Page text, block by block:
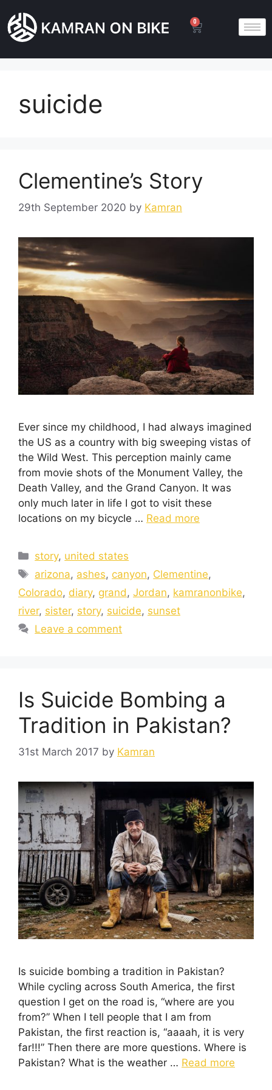
0
suicide
Clementine’s Story
29th September 2020 by Kamran
Ever since my childhood, I had always imagined
the US as a country with big sweeping vistas of
the Wild West. This perception mainly came
from movie shots of the Monument Valley, the
Death Valley, and the Grand Canyon. It was
only much later in life I got to visit these
locations on my bicycle … Read more
story, united states
arizona, ashes, canyon, Clementine,
Colorado, diary, grand , Jordan, kamranonbike,
river, sister, story, suicide, sunset
Leave a comment
Is Suicide Bombing a
Tradition in Pakistan?
31st March 2017 by Kamran
Is suicide bombing a tradition in Pakistan?
While cycling across South America, the first
question I get on the road is, “where are you
from?” When I tell people that I am from
Pakistan, the first reaction is, “aaaah, it is very
far!!!” Then there are more questions. Where is
Pakistan? What is the weather … Read more